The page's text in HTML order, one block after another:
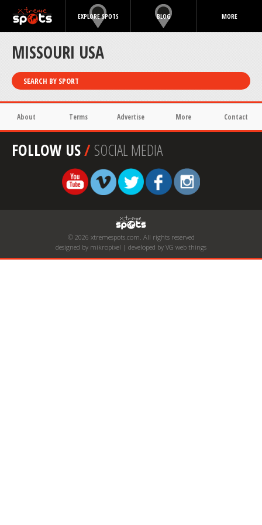
EXPLORE SPOTS BLOG MORE
MISSOURI USA
SEARCH BY SPORT
About Terms Advertise More Contact
FOLLOW US/SOCIAL MEDIA
© 2026 xtremespots.com. All rights reserved
designed by mikropixel | developed by VG web things